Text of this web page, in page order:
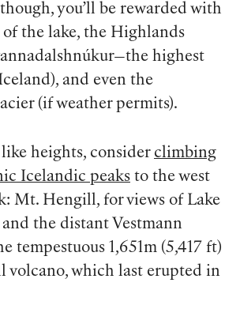
you’ll be rewarded with
of the lake, the Highlands
highest
and even the
(if weather permits).
heights, consider climbing
Icelandic peaks to the west
Mt. Hengill, for views of Lake
the distant Vestmann
tempestuous 1,651m (5,417 ft)
volcano, which last erupted in